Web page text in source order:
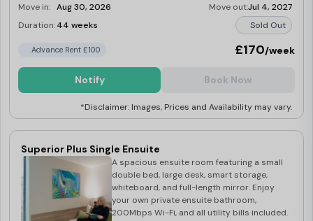
Move in: Aug 30, 2026 Move out:Jul 4, 2027
Duration:44 weeks Sold Out
Advance Rent £100 £170/week
Notify Book Now
*Disclaimer: Images, Prices and Availability may vary.
Superior Plus Single Ensuite
A spacious ensuite room featuring a small
double bed, large desk, smart storage,
whiteboard, and full-length mirror. Enjoy
your own private ensuite bathroom,
200Mbps Wi-Fi, and all utility bills included.